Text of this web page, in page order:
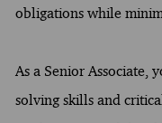
obligations while
As a Senior
solving skills and